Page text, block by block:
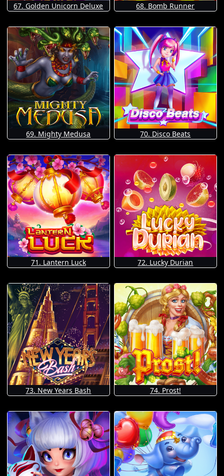
67. Golden Unicorn Deluxe 68. Bomb Runner
69. Mighty Medusa 70. Disco Beats
71. Lantern Luck 72. Lucky Durian
73. New Years Bash 74. Prost!